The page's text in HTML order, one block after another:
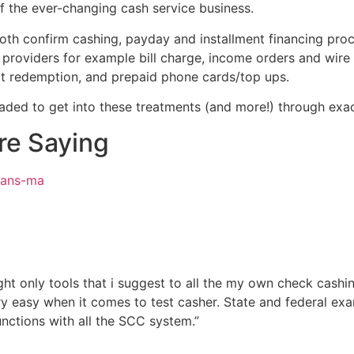
ever-changing cash service business.
confirm cashing, payday and installment financing
for example bill charge, income orders and
redemption, and prepaid phone cards/top ups.
to get into these treatments (and more!) through
Saying
ma
only tools that i suggest to all the my own check
when it comes to test casher. State and federal
with all the SCC system.”